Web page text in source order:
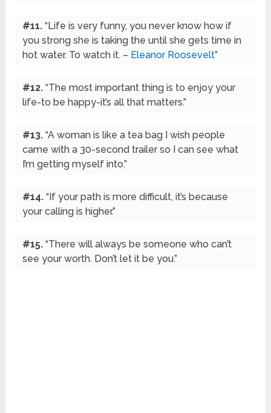
#11.“Life is very funny, you never know how if
you strong she is taking the until she gets time in
hot water. To watch it. – Eleanor Roosevelt”
#12.“The most important thing is to enjoy your
life-to be happy-it’s all that matters.”
#13.“A woman is like a tea bag I wish people
came with a 30-second trailer so I can see what
I’m getting myself into.”
#14.“If your path is more difficult, it’s because
your calling is higher.”
#15.“There will always be someone who can’t
see your worth. Don’t let it be you.”